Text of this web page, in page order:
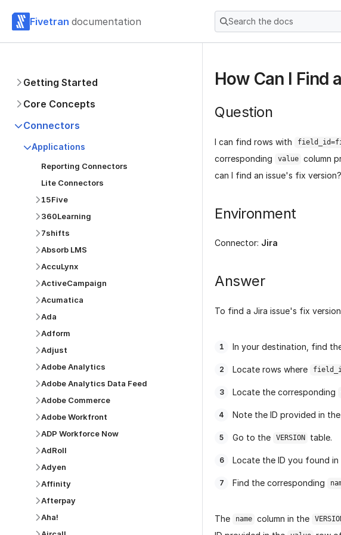
Fivetran documentation Search the docs
Getting Started
Core Concepts
Connectors
Applications
Reporting Connectors
Lite Connectors
15Five
360Learning
7shifts
Absorb LMS
AccuLynx
ActiveCampaign
Acumatica
Ada
Adform
Adjust
Adobe Analytics
Adobe Analytics Data Feed
Adobe Commerce
Adobe Workfront
ADP Workforce Now
AdRoll
Adyen
Affinity
Afterpay
Aha!
How Can I Find
Question
I can find rows with
corresponding
value column
can I find an issue's fix version?
Environment
Connector: Jira
Answer
To find a Jira issue's fix
In your destination, find
Locate rows where
Locate the corresponding
Note the ID provided in the
Go to the VERSION table.
Locate the ID you found
Find the corresponding
The name column in the